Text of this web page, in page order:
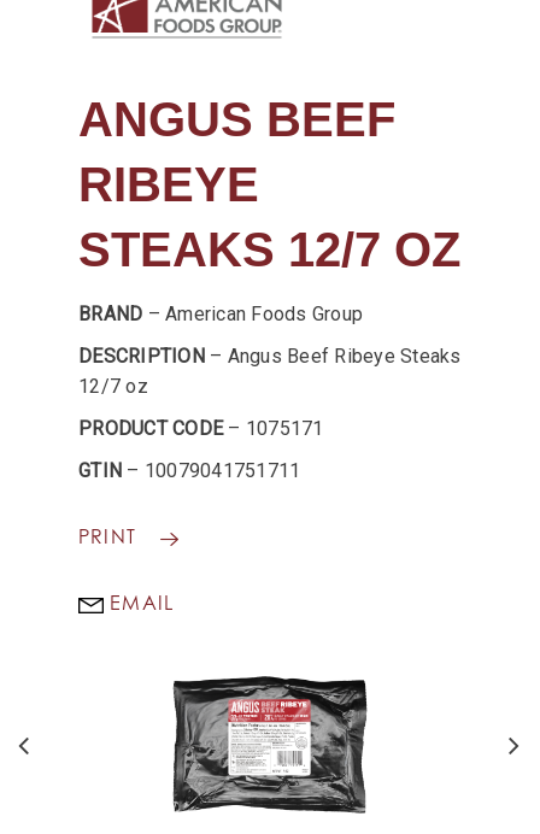
ANGUS BEEF
RIBEYE
STEAKS 12/7 OZ
BRAND – American Foods Group
DESCRIPTION – Angus Beef Ribeye Steaks
12/7 oz
PRODUCT CODE– 1075171
GTIN – 10079041751711
PRINT
EMAIL